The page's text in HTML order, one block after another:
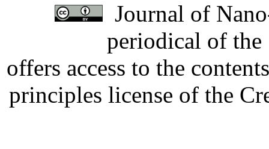
Journal of
periodical of
offers access to the
principles license of the